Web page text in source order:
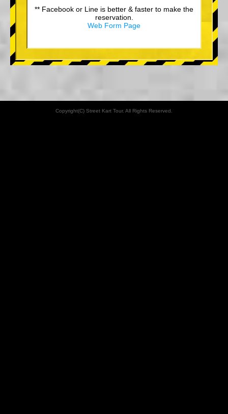
** Facebook or Line is better & faster to make the
reservation.
Web Form Page
Copyright(C) Street Kart Tour. All Rights Reserved.